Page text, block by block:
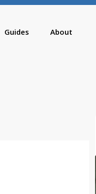
Guides About